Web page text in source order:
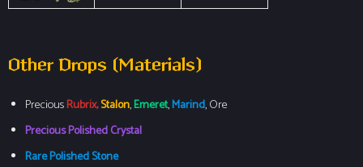
Other Drops (Materials)
PreciousRubrix,Stalon,Emeret,Marind, Ore
Precious Polished Crystal
Rare Polished Stone